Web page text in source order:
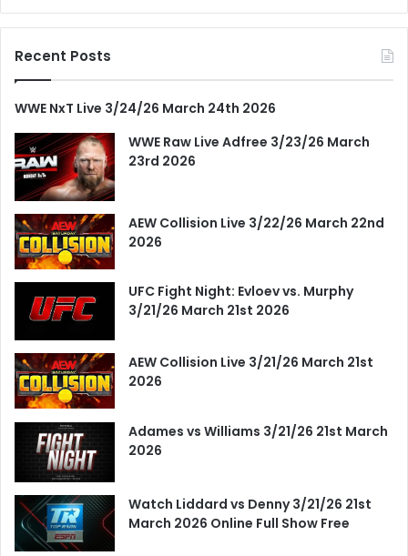
Recent Posts
WWE NxT Live 3/24/26 March 24th 2026
WWE Raw Live Adfree 3/23/26 March
23rd 2026
AEW Collision Live 3/22/26 March 22nd
2026
UFC Fight Night: Evloev vs. Murphy
3/21/26 March 21st 2026
AEW Collision Live 3/21/26 March 21st
2026
Adames vs Williams 3/21/26 21st March
2026
Watch Liddard vs Denny 3/21/26 21st
March 2026 Online Full Show Free